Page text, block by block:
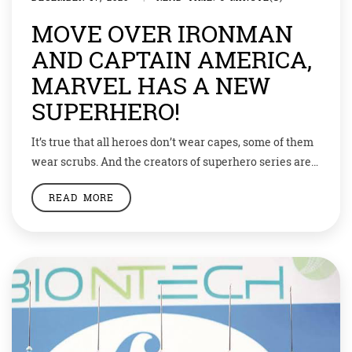
MOVE OVER IRONMAN
AND CAPTAIN AMERICA,
MARVEL HAS A NEW
SUPERHERO!
It’s true that all heroes don’t wear capes, some of them
wear scrubs. And the creators of superhero series are
all ready to salute such heroes. So this year when
Coronavirus has overtaken everything else, Ironman,
READ MORE